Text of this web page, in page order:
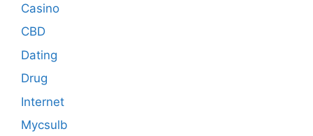
Casino
CBD
Dating
Drug
Internet
Mycsulb